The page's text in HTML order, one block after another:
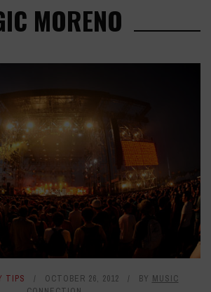
MORENO
TIPS OCTOBER 26, 2012 BY MUSIC